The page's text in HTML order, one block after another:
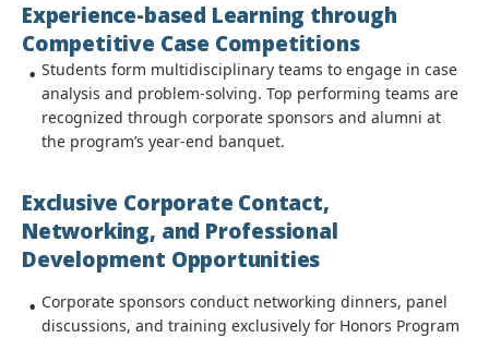
Experience-based Learning through
Competitive Case Competitions
Students form multidisciplinary teams to engage in case
analysis and problem-solving. Top performing teams are
recognized through corporate sponsors and alumni at
the program’s year-end banquet.
Exclusive Corporate Contact,
Networking, and Professional
Development Opportunities
Corporate sponsors conduct networking dinners, panel
discussions, and training exclusively for Honors Program